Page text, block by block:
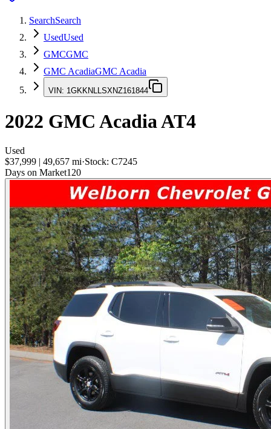
SearchSearch
UsedUsed
GMCGMC
GMC AcadiaGMC Acadia
VIN: 1GKKNLLSXNZ161844
2022 GMC AcadiaAT4
Used
$37,999 | 49,657 mi·Stock: C7245
Days on Market120